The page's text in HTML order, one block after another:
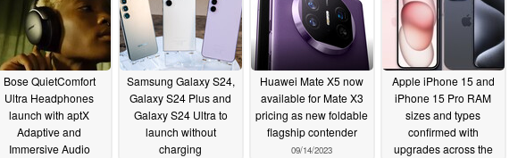
Bose QuietComfort
Ultra Headphones
launch with aptX
Adaptive and
Immersive Audio
Samsung Galaxy S24,
Galaxy S24 Plus and
Galaxy S24 Ultra to
launch without
charging
Huawei Mate X5 now
available for Mate X3
pricing as new foldable
flagship contender
09/14/2023
Apple iPhone 15 and
iPhone 15 Pro RAM
sizes and types
confirmed with
upgrades across the